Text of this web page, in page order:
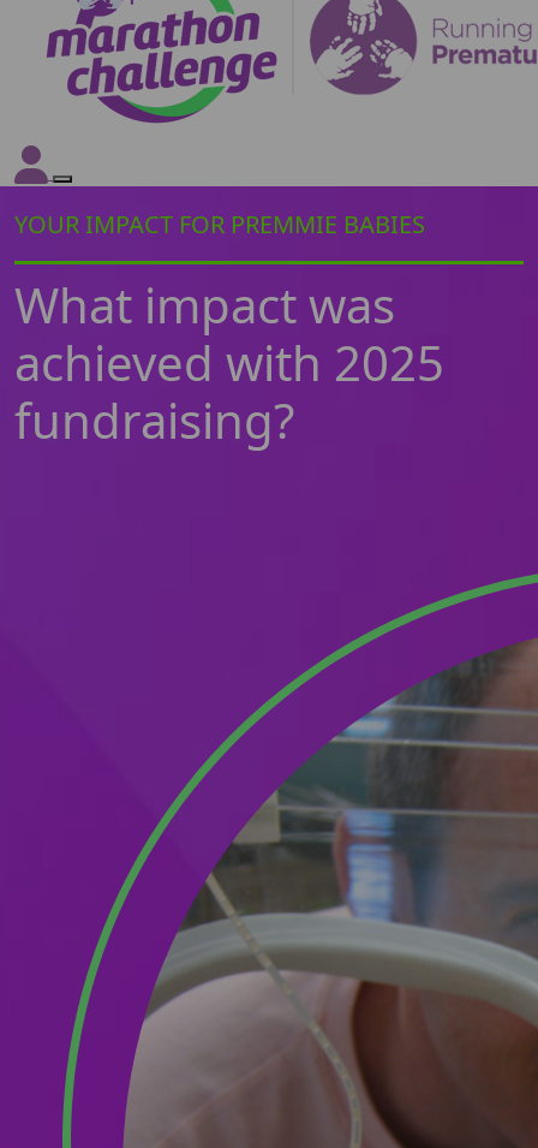
YOUR IMPACT FOR PREMMIE BABIES
What impact was
achieved with 2025
fundraising?